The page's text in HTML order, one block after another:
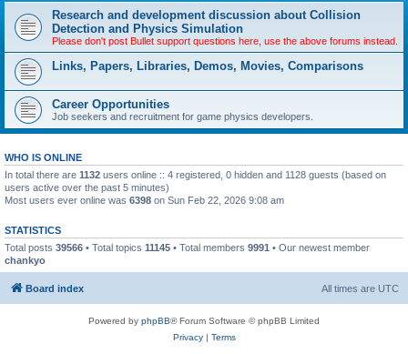
Research and development discussion about Collision
Detection and Physics Simulation
Please don't post Bullet support questions here, use the above forums instead.
Links, Papers, Libraries, Demos, Movies, Comparisons
Career Opportunities
Job seekers and recruitment for game physics developers.
WHO IS ONLINE
In total there are 1132 users online :: 4 registered, 0 hidden and 1128 guests (based on
users active over the past 5 minutes)
Most users ever online was 6398 on Sun Feb 22, 2026 9:08 am
STATISTICS
Total posts 39566 • Total topics 11145 • Total members 9991 • Our newest member
chankyo
Board index All times are UTC
Powered by phpBB® Forum Software © phpBB Limited
Privacy| Terms